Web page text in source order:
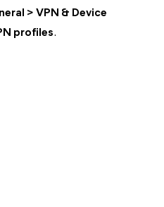
> VPN & Device
profiles.